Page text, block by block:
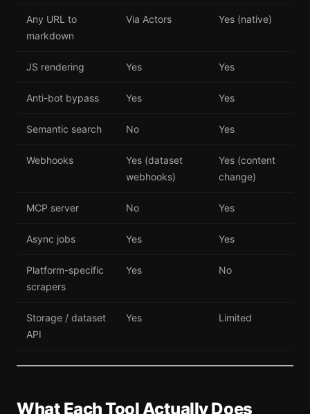
Any URL to
markdown
Via Actors Yes (native)
JS rendering Yes Yes
Anti-bot bypass Yes Yes
Semantic search No Yes
Webhooks
Yes (dataset
webhooks)
Yes (content
change)
MCP server No Yes
Async jobs Yes Yes
Platform-specific
scrapers
Yes No
Storage / dataset
API
Yes Limited
What Each Tool Actually Does